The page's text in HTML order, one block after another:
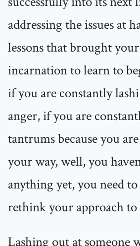
addressing the issues at
lessons that brought
incarnation to learn to
if you are constantly
anger, if you are
tantrums because you
your way, well, you
anything yet, you need
rethink your approach
Lashing out at someone